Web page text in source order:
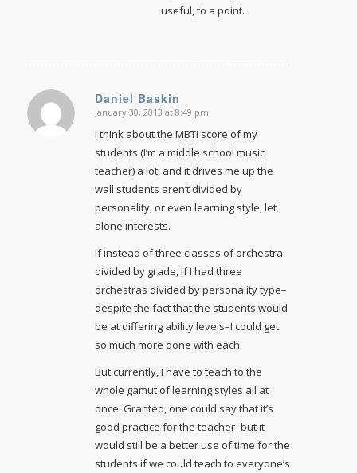
useful, to a point.
Daniel Baskin
says:
January 30, 2013 at 8:49 pm
I think about the MBTI score of my
students (I’m a middle school music
teacher) a lot, and it drives me up the
wall students aren’t divided by
personality, or even learning style, let
alone interests.
If instead of three classes of orchestra
divided by grade, If I had three
orchestras divided by personality type–
despite the fact that the students would
be at differing ability levels–I could get
so much more done with each.
But currently, I have to teach to the
whole gamut of learning styles all at
once. Granted, one could say that it’s
good practice for the teacher–but it
would still be a better use of time for the
students if we could teach to everyone’s